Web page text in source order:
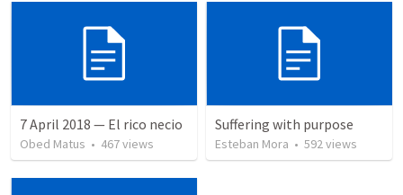
7 April 2018 — El rico necio
Obed Matus • 467views
Suffering with purpose
Esteban Mora • 592views